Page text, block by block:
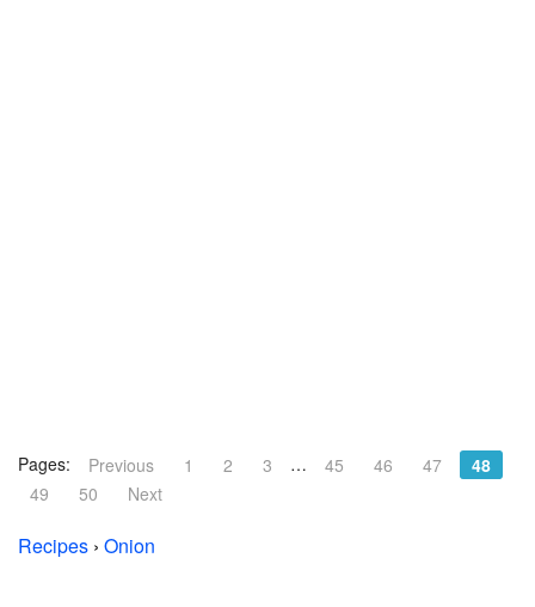
Pages: Previous 1 2 3 … 45 46 47
48
49
50 Next
Recipes › Onion